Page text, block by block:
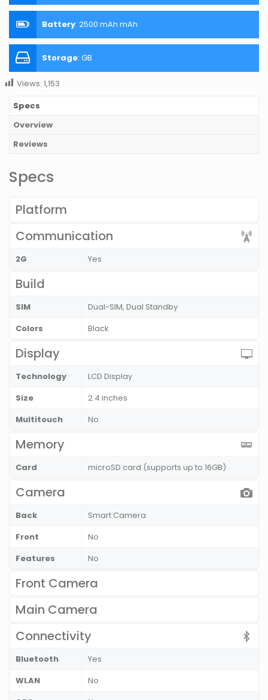
Battery: 2500 mAh mAh
Storage: GB
Views: 1,153
Specs
Overview
Reviews
Specs
Platform
Communication
2G Yes
Build
SIM
Dual-SIM, Dual Standby
Colors
Black
Display
Technology
LCD Display
Size
2.4 inches
Multitouch
No
Memory
Card microSD card (supports up to 16GB)
Camera
Back
Smart Camera
Front
No
Features
No
Front Camera
Main Camera
Connectivity
Bluetooth
Yes
WLAN
No